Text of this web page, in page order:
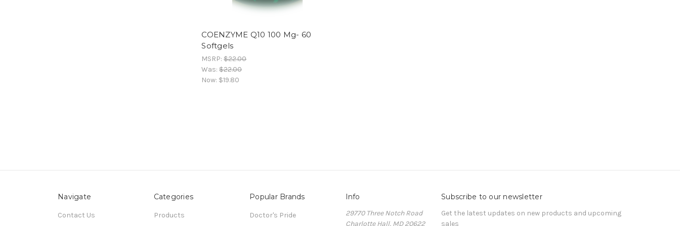
COENZYME Q10 100 Mg- 60
Softgels
MSRP:$22.00
Was:$22.00
Now: $19.80
Navigate
Contact Us
Categories
Products
Popular Brands
Doctor's Pride
Info
29770 Three Notch Road
Charlotte Hall, MD 20622
Subscribe to our newsletter
Get the latest updates on new products and upcoming
sales